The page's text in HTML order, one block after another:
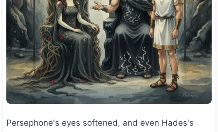
Persephone's eyes softened, and even Hades's